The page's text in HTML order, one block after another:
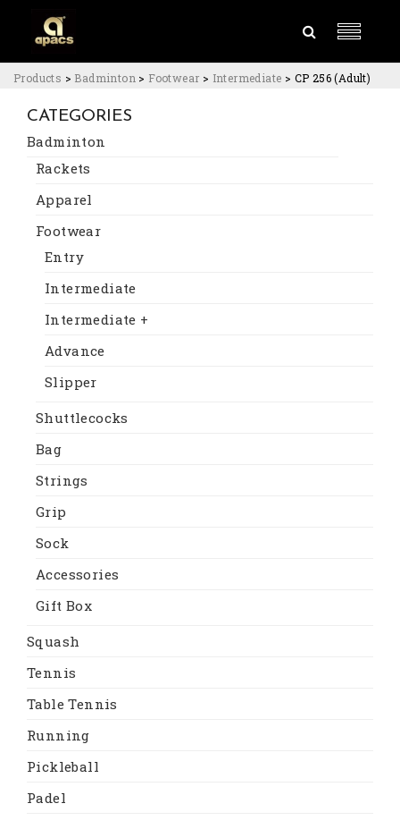
Products > Badminton > Footwear > Intermediate > CP 256 (Adult)
CATEGORIES
Badminton
Rackets
Apparel
Footwear
Entry
Intermediate
Intermediate +
Advance
Slipper
Shuttlecocks
Bag
Strings
Grip
Sock
Accessories
Gift Box
Squash
Tennis
Table Tennis
Running
Pickleball
Padel